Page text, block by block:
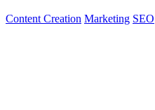
Content Creation Marketing SEO